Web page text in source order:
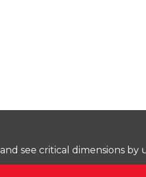
see critical dimensions by